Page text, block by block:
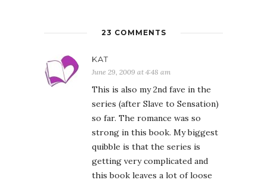
23 COMMENTS
KAT
June 29, 2009 at 4:48 am
This is also my 2nd fave in the
series (after Slave to Sensation)
so far. The romance was so
strong in this book. My biggest
quibble is that the series is
getting very complicated and
this book leaves a lot of loose